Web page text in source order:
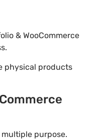
& WooCommerce
physical products
multiple purpose.